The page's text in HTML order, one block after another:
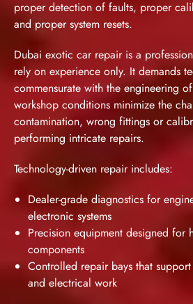
proper detection of faults, proper
and proper system resets.
Dubai exotic car repairis a
rely on experience only. It demands
commensurate with the engineering
workshop conditions minimize the
contamination, wrong fittings or
performing intricate repairs.
Technology-driven repair includes:
Dealer-grade diagnostics for
electronic systems
Precision equipment designed for
components
Controlled repair bays that
and electrical work